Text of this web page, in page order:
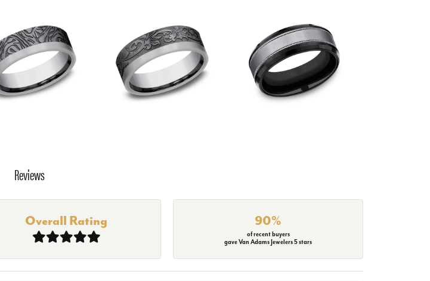
Reviews
Overall Rating 90%
of recent buyers
gave Van Adams Jewelers 5 stars